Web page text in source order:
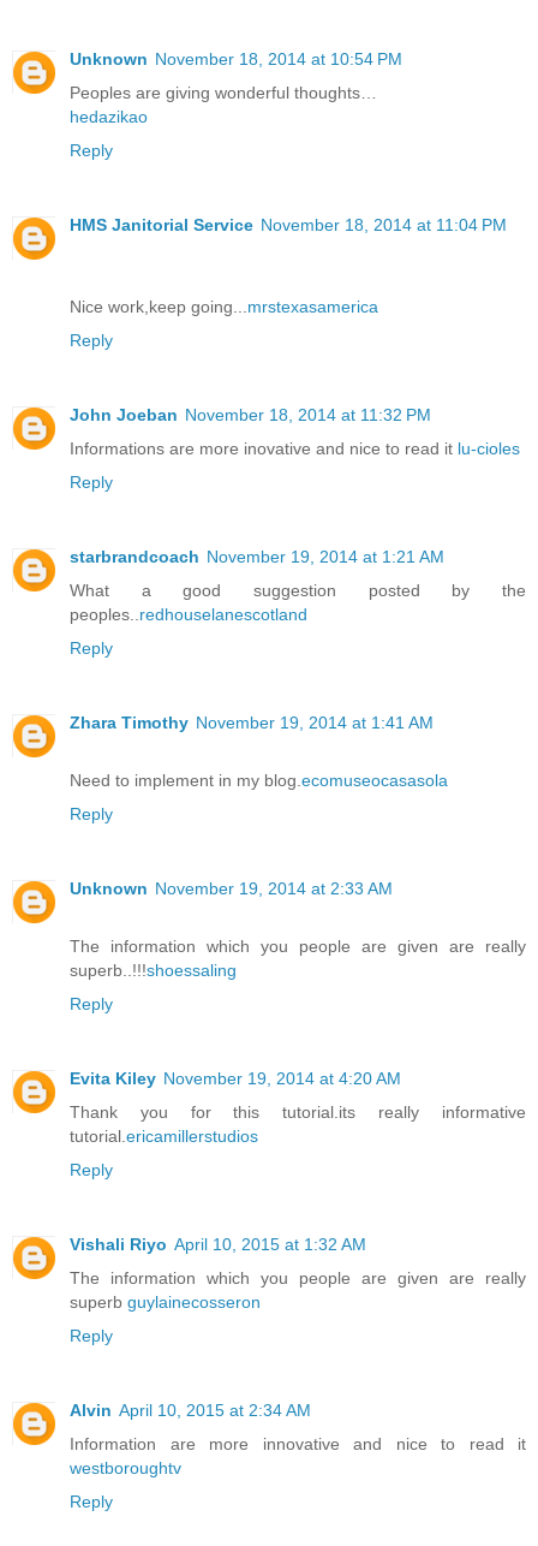
Unknown November 18, 2014 at 10:54 PM
Peoples are giving wonderful thoughts…
hedazikao
Reply
HMS Janitorial Service November 18, 2014 at 11:04 PM
Nice work,keep going... mrstexasamerica
Reply
John Joeban November 18, 2014 at 11:32 PM
Informations are more inovative and nice to read it lu-cioles
Reply
starbrandcoach November 19, 2014 at 1:21 AM
What a good suggestion posted by the
peoples.. redhouselanescotland
Reply
Zhara Timothy November 19, 2014 at 1:41 AM
Need to implement in my blog. ecomuseocasasola
Reply
Unknown November 19, 2014 at 2:33 AM
The information which you people are given are really
superb..!!!shoessaling
Reply
Evita Kiley November 19, 2014 at 4:20 AM
Thank you for this tutorial.its really informative
tutorial. ericamillerstudios
Reply
Vishali Riyo April 10, 2015 at 1:32 AM
The information which you people are given are really
superb guylainecosseron
Reply
Alvin April 10, 2015 at 2:34 AM
Information are more innovative and nice to read it
westboroughtv
Reply